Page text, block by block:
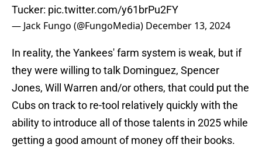
Tucker: pic.twitter.com/y61brPu2FY
— Jack Fungo (@FungoMedia) December 13, 2024
In reality, the Yankees' farm system is weak, but if
they were willing to talk Dominguez, Spencer
Jones, Will Warren and/or others, that could put the
Cubs on track to re-tool relatively quickly with the
ability to introduce all of those talents in 2025 while
getting a good amount of money off their books.